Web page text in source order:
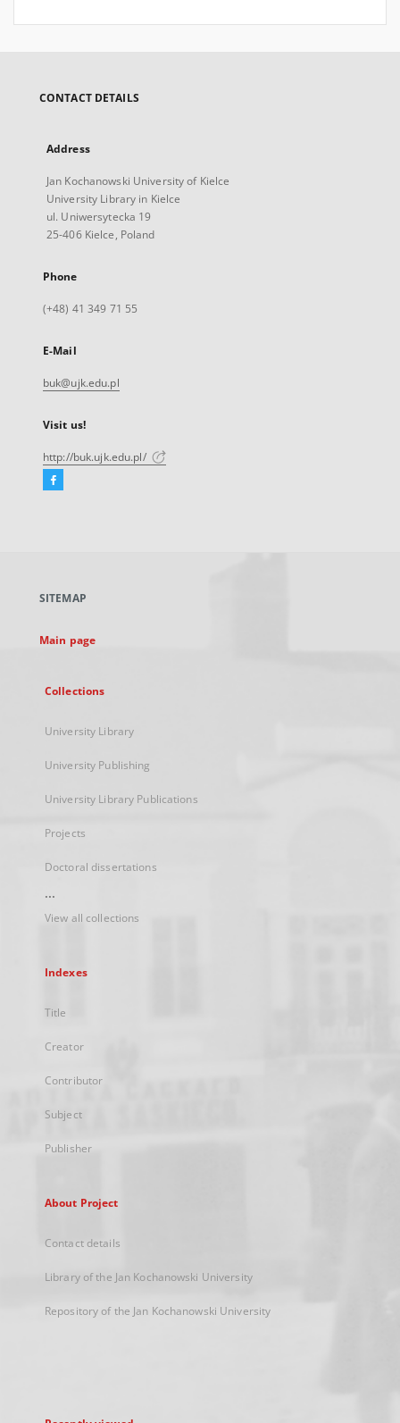
CONTACT DETAILS
Address
Jan Kochanowski University of Kielce
University Library in Kielce
ul. Uniwersytecka 19
25-406 Kielce, Poland
Phone
(+48) 41 349 71 55
E-Mail
buk@ujk.edu.pl
Visit us!
http://buk.ujk.edu.pl/
Facebook
new
SITEMAP
Main page
Collections
University Library
University Publishing
University Library Publications
Projects
Doctoral dissertations
...
View all collections
Indexes
Title
Creator
Contributor
Subject
Publisher
About Project
Contact details
Library of the Jan Kochanowski University
Repository of the Jan Kochanowski University